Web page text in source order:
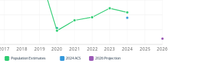
2018 2019 2020 2021 2022 2023 2024 2025 2026
Population Estimates 2024 ACS 2026 Projection